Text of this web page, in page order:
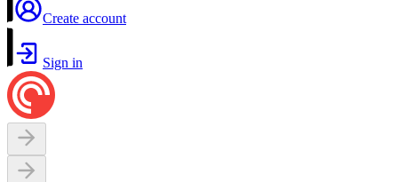
Create account
Sign in